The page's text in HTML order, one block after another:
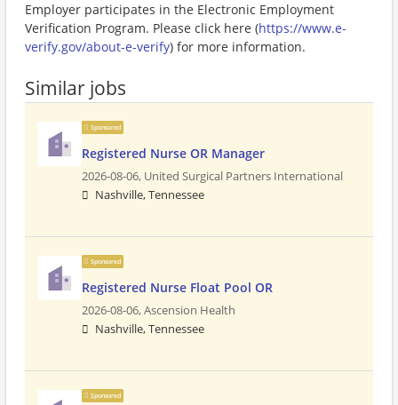
Employer participates in the Electronic Employment
Verification Program. Please click here (https://www.e-
verify.gov/about-e-verify) for more information.
Similar jobs
Sponsored
Registered Nurse OR Manager
2026-08-06, United Surgical Partners International
Nashville, Tennessee
Sponsored
Registered Nurse Float Pool OR
2026-08-06,Ascension Health
Nashville, Tennessee
Sponsored